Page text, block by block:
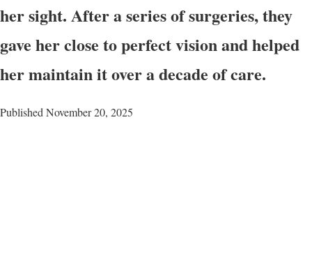
her sight. After a series of surgeries, they
gave her close to perfect vision and helped
her maintain it over a decade of care.
Published November 20, 2025